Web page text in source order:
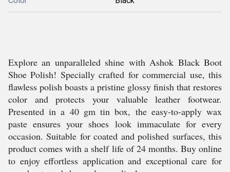
Explore an unparalleled shine with Ashok Black Boot
Shoe Polish! Specially crafted for commercial use, this
flawless polish boasts a pristine glossy finish that restores
color and protects your valuable leather footwear.
Presented in a 40 gm tin box, the easy-to-apply wax
paste ensures your shoes look immaculate for every
occasion. Suitable for coated and polished surfaces, this
product comes with a shelf life of 24 months. Buy online
to enjoy effortless application and exceptional care for